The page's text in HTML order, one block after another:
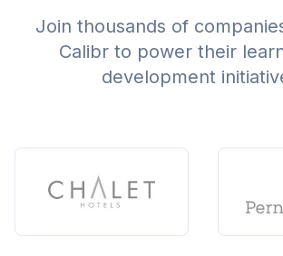
Join thousands of
Calibr to power their
development